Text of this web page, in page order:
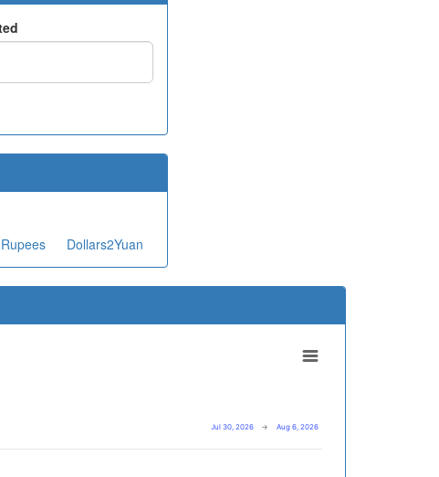
Dollars2Yuan
Jul 30, 2026 → Aug 6, 2026